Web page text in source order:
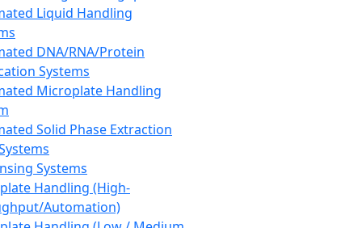
Liquid Handling
DNA/RNA/Protein
Systems
Microplate Handling
Solid Phase Extraction
Systems
Handling (High-
Automation)